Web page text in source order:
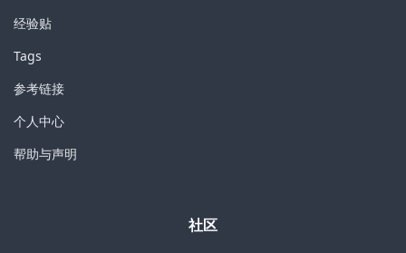
经验贴
Tags
参考链接
个人中心
帮助与声明
社区